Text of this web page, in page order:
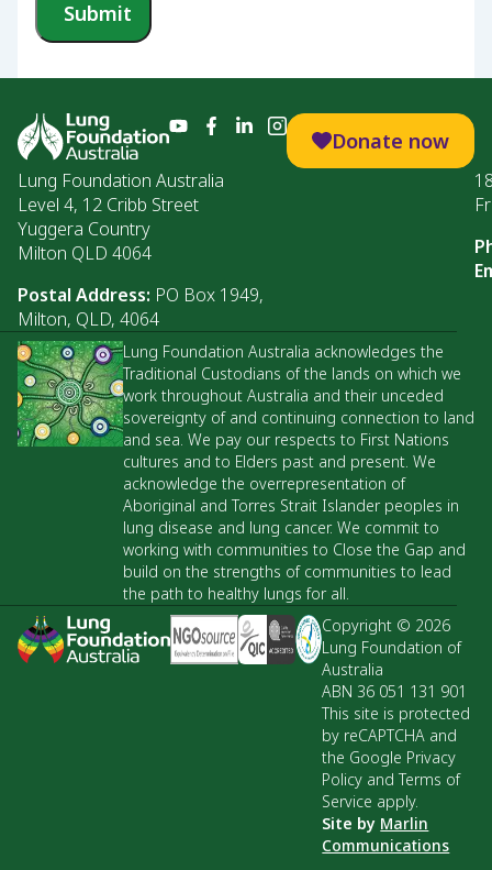
Submit
Donate now
Lung Foundation Australia
Level 4, 12 Cribb Street
Yuggera Country
Milton QLD 4064
Postal Address: PO Box 1949,
Milton, QLD, 4064
Lung Foundation Australia acknowledges the
Traditional Custodians of the lands on which we
work throughout Australia and their unceded
sovereignty of and continuing connection to land
and sea. We pay our respects to First Nations
cultures and to Elders past and present. We
acknowledge the overrepresentation of
Aboriginal and Torres Strait Islander peoples in
lung disease and lung cancer. We commit to
working with communities to Close the Gap and
build on the strengths of communities to lead
the path to healthy lungs for all.
Copyright © 2026
Lung Foundation of
Australia
ABN 36 051 131 901
This site is protected
by reCAPTCHA and
the Google Privacy
Policy and Terms of
Service apply.
Site by Marlin
Communications